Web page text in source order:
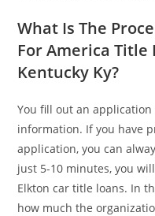
What Is The
For America Title
Kentucky Ky?
You fill out an
information. If you have
application, you can
just 5-10 minutes, you
Elkton car title loans. In
how much the